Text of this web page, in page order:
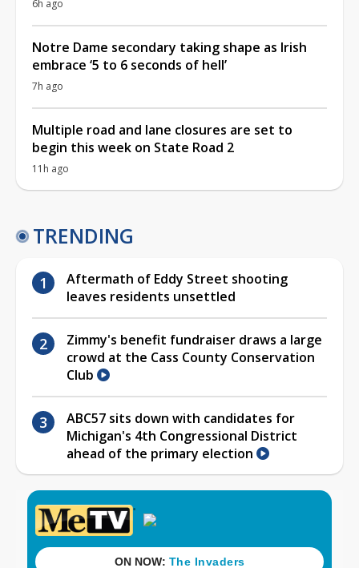
6h ago
Notre Dame secondary taking shape as Irish
embrace ‘5 to 6 seconds of hell’
7h ago
Multiple road and lane closures are set to
begin this week on State Road 2
11h ago
TRENDING
Aftermath of Eddy Street shooting
leaves residents unsettled
Zimmy's benefit fundraiser draws a large
crowd at the Cass County Conservation
Club
ABC57 sits down with candidates for
Michigan's 4th Congressional District
ahead of the primary election